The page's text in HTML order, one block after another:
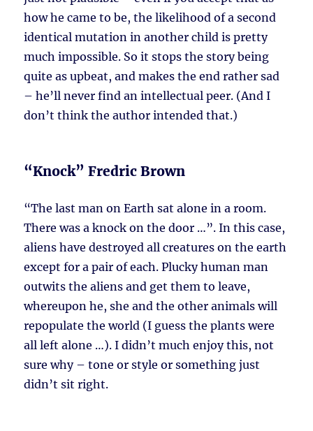
how he came to be, the likelihood of a second
identical mutation in another child is pretty
much impossible. So it stops the story being
quite as upbeat, and makes the end rather sad
– he’ll never find an intellectual peer. (And I
don’t think the author intended that.)
“Knock” Fredric Brown
“The last man on Earth sat alone in a room.
There was a knock on the door …”. In this case,
aliens have destroyed all creatures on the earth
except for a pair of each. Plucky human man
outwits the aliens and get them to leave,
whereupon he, she and the other animals will
repopulate the world (I guess the plants were
all left alone …). I didn’t much enjoy this, not
sure why – tone or style or something just
didn’t sit right.